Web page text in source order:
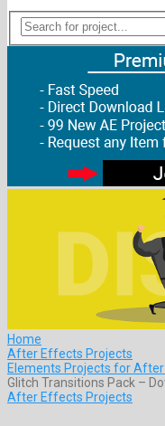
Home
After Effects Projects
Elements Projects for
Glitch Transitions Pack –
After Effects Projects